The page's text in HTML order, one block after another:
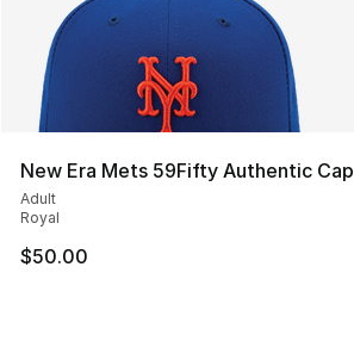
New Era Mets 59Fifty Authentic Cap
Adult
Royal
$50.00